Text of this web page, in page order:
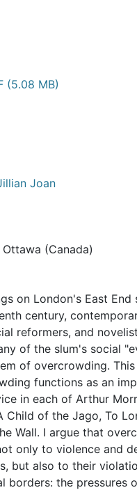
(5.08 MB)
Joan
(Canada)
on London's East End
century,
reformers, and
of the slum's social
of overcrowding.
functions as an
in each of Arthur
Child of the Jago, To
Wall. I argue that
only to violence and
but also to their
borders: the pressures